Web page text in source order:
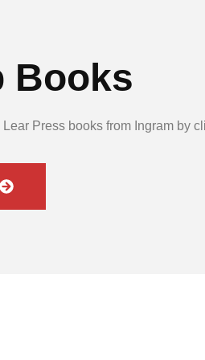
Books
Lear Press books from Ingram by